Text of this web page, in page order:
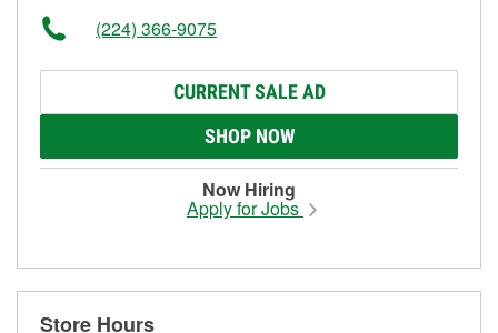
(224) 366-9075
CURRENT SALE AD
SHOP NOW
Now Hiring
Apply for Jobs
Store Hours